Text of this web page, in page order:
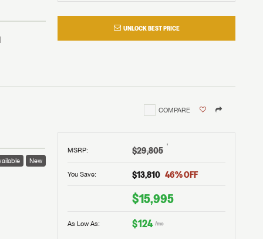
UNLOCK BEST PRICE
COMPARE
MSRP: $29,805 †
You Save: $13,810 46% OFF
$15,995
As Low As: $124 /mo
New